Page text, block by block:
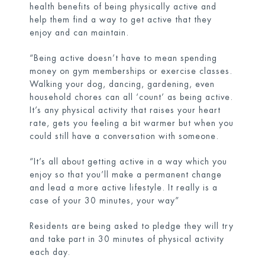
health benefits of being physically active and
help them find a way to get active that they
enjoy and can maintain.
“Being active doesn’t have to mean spending
money on gym memberships or exercise classes.
Walking your dog, dancing, gardening, even
household chores can all ‘count’ as being active.
It’s any physical activity that raises your heart
rate, gets you feeling a bit warmer but when you
could still have a conversation with someone.
“It’s all about getting active in a way which you
enjoy so that you’ll make a permanent change
and lead a more active lifestyle. It really is a
case of your 30 minutes, your way”
Residents are being asked to pledge they will try
and take part in 30 minutes of physical activity
each day.